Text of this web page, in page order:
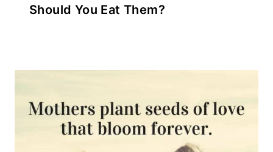
Should You Eat Them?